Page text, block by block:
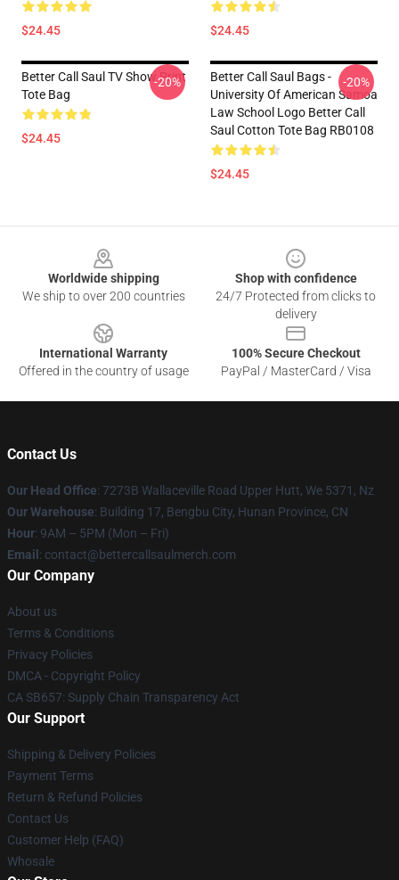
$24.45 $24.45
Better Call Saul TV Show Print
Tote Bag
$24.45
-20%
Better Call Saul Bags -
University Of American Samoa
Law School Logo Better Call
Saul Cotton Tote Bag RB0108
$24.45
-20%
Worldwide shipping
We ship to over 200 countries
Shop with confidence
24/7 Protected from clicks to
delivery
International Warranty
Offered in the country of usage
100% Secure Checkout
PayPal / MasterCard / Visa
Contact Us
Our Head Office: 7273B Wallaceville Road Upper Hutt, We 5371, Nz
Our Warehouse: Building 17, Bengbu City, Hunan Province, CN
Hour: 9AM – 5PM (Mon – Fri)
Email : contact@bettercallsaulmerch.com
Our Company
About us
Terms & Conditions
Privacy Policies
DMCA - Copyright Policy
CA SB657: Supply Chain Transparency Act
Our Support
Shipping & Delivery Policies
Payment Terms
Return & Refund Policies
Contact Us
Customer Help (FAQ)
Whosale